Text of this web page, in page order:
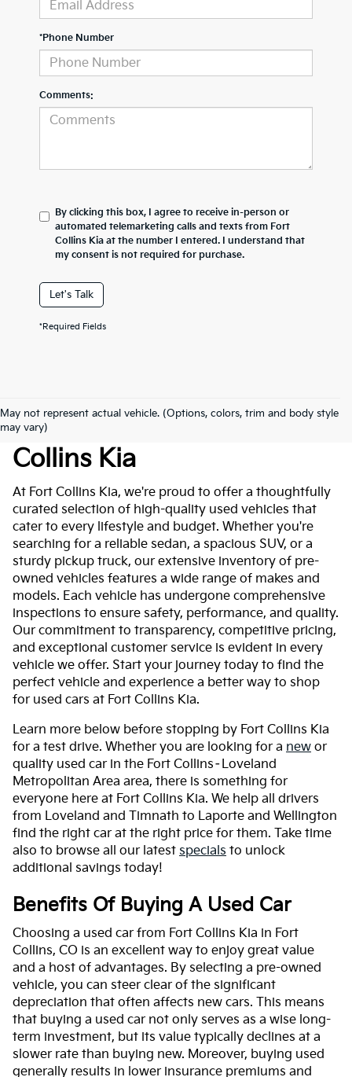
*Phone Number
Comments:
By clicking this box, I agree to receive in-person or
automated telemarketing calls and texts from Fort
Collins Kia at the number I entered. I understand that
my consent is not required for purchase.
Let's Talk
*Required Fields
May not represent actual vehicle. (Options, colors, trim and body style
may vary)
Used Cars For Sale At Fort
Collins Kia
At Fort Collins Kia, we're proud to offer a thoughtfully
curated selection of high-quality used vehicles that
cater to every lifestyle and budget. Whether you're
searching for a reliable sedan, a spacious SUV, or a
sturdy pickup truck, our extensive inventory of pre-
owned vehicles features a wide range of makes and
models. Each vehicle has undergone comprehensive
inspections to ensure safety, performance, and quality.
Our commitment to transparency, competitive pricing,
and exceptional customer service is evident in every
vehicle we offer. Start your journey today to find the
perfect vehicle and experience a better way to shop
for used cars at Fort Collins Kia.
Learn more below before stopping by Fort Collins Kia
for a test drive. Whether you are looking for a new or
quality used car in the Fort Collins–Loveland
Metropolitan Area area, there is something for
everyone here at Fort Collins Kia. We help all drivers
from Loveland and Timnath to Laporte and Wellington
find the right car at the right price for them. Take time
also to browse all our latest specials to unlock
additional savings today!
Benefits Of Buying A Used Car
Choosing a used car from Fort Collins Kia in Fort
Collins, CO is an excellent way to enjoy great value
and a host of advantages. By selecting a pre-owned
vehicle, you can steer clear of the significant
depreciation that often affects new cars. This means
that buying a used car not only serves as a wise long-
term investment, but its value typically declines at a
slower rate than buying new. Moreover, buying used
generally results in lower insurance premiums and